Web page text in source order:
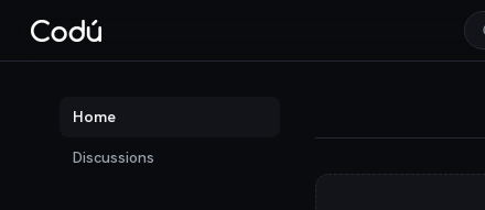
Home
Discussions